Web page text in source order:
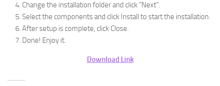
Change the installation folder and click “Next”.
Select the components and click Install to start the installation.
After setup is complete, click Close.
Done! Enjoy it.
Download Link